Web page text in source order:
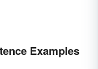
Examples